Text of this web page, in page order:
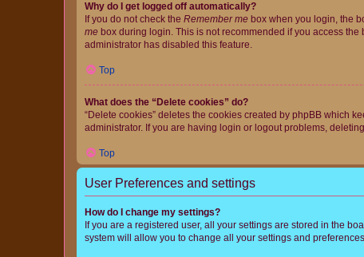
Why do I get logged off automatically?
If you do not check the Remember me box when you login, the
me box during login. This is not recommended if you access
administrator has disabled this feature.
Top
What does the “Delete cookies” do?
“Delete cookies” deletes the cookies created by phpBB which
administrator. If you are having login or logout problems,
Top
User Preferences and settings
How do I change my settings?
If you are a registered user, all your settings are stored in the
system will allow you to change all your settings and